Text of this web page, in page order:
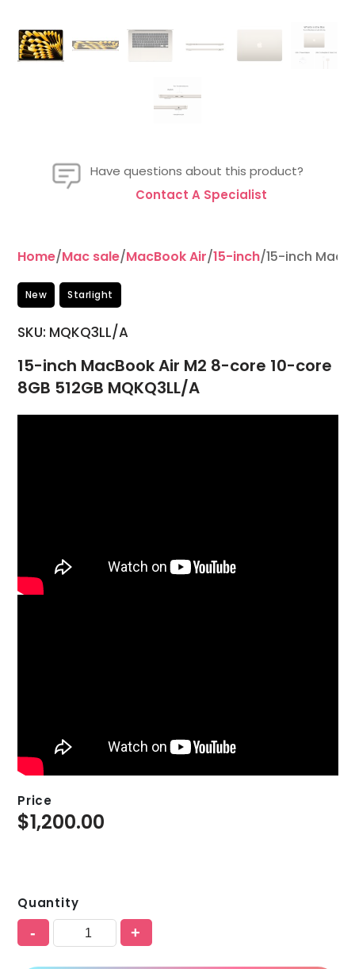
Have questions about this product?
Contact A Specialist
Home/Mac sale/MacBook Air/15-inch/15-inch
New Starlight
SKU: MQKQ3LL/A
15-inch MacBook Air M2 8-core 10-core
8GB 512GB MQKQ3LL/A
Price
$1,200.00
Quantity
- +